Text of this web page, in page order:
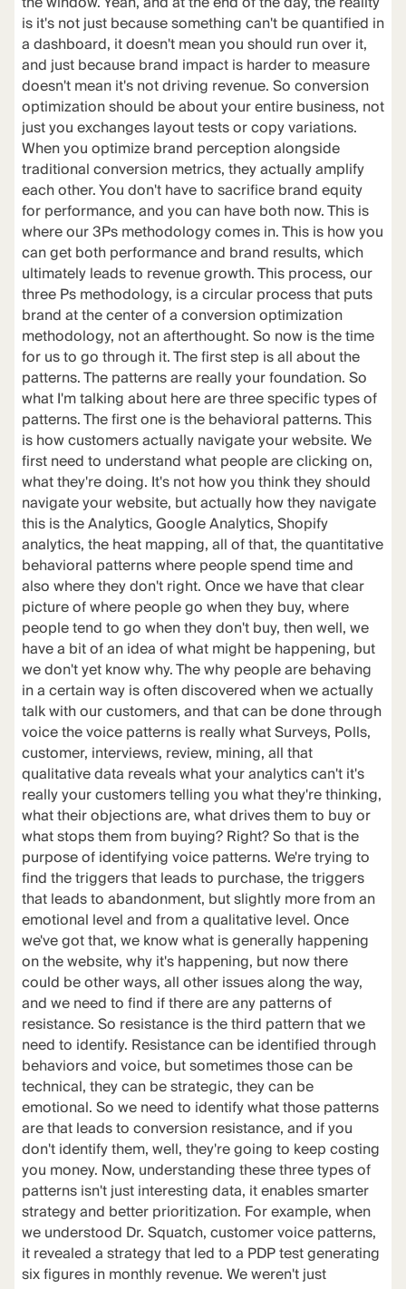
is it's not just because something can't be quantified in
a dashboard, it doesn't mean you should run over it,
and just because brand impact is harder to measure
doesn't mean it's not driving revenue. So conversion
optimization should be about your entire business, not
just you exchanges layout tests or copy variations.
When you optimize brand perception alongside
traditional conversion metrics, they actually amplify
each other. You don't have to sacrifice brand equity
for performance, and you can have both now. This is
where our 3Ps methodology comes in. This is how you
can get both performance and brand results, which
ultimately leads to revenue growth. This process, our
three Ps methodology, is a circular process that puts
brand at the center of a conversion optimization
methodology, not an afterthought. So now is the time
for us to go through it. The first step is all about the
patterns. The patterns are really your foundation. So
what I'm talking about here are three specific types of
patterns. The first one is the behavioral patterns. This
is how customers actually navigate your website. We
first need to understand what people are clicking on,
what they're doing. It's not how you think they should
navigate your website, but actually how they navigate
this is the Analytics, Google Analytics, Shopify
analytics, the heat mapping, all of that, the quantitative
behavioral patterns where people spend time and
also where they don't right. Once we have that clear
picture of where people go when they buy, where
people tend to go when they don't buy, then well, we
have a bit of an idea of what might be happening, but
we don't yet know why. The why people are behaving
in a certain way is often discovered when we actually
talk with our customers, and that can be done through
voice the voice patterns is really what Surveys, Polls,
customer, interviews, review, mining, all that
qualitative data reveals what your analytics can't it's
really your customers telling you what they're thinking,
what their objections are, what drives them to buy or
what stops them from buying? Right? So that is the
purpose of identifying voice patterns. We're trying to
find the triggers that leads to purchase, the triggers
that leads to abandonment, but slightly more from an
emotional level and from a qualitative level. Once
we've got that, we know what is generally happening
on the website, why it's happening, but now there
could be other ways, all other issues along the way,
and we need to find if there are any patterns of
resistance. So resistance is the third pattern that we
need to identify. Resistance can be identified through
behaviors and voice, but sometimes those can be
technical, they can be strategic, they can be
emotional. So we need to identify what those patterns
are that leads to conversion resistance, and if you
don't identify them, well, they're going to keep costing
you money. Now, understanding these three types of
patterns isn't just interesting data, it enables smarter
strategy and better prioritization. For example, when
we understood Dr. Squatch, customer voice patterns,
it revealed a strategy that led to a PDP test generating
six figures in monthly revenue. We weren't just